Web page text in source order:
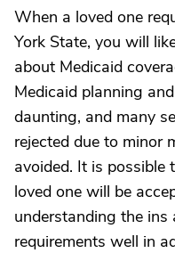
When a loved one
York State, you will
about Medicaid
Medicaid planning
daunting, and many
rejected due to minor
avoided. It is possible
loved one will be
understanding the
requirements well in